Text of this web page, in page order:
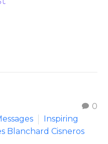
0
Inspiring
Blanchard Cisneros